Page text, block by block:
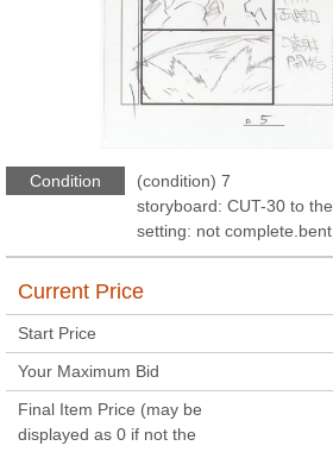
Condition
(condition) 7
storyboard: CUT-30 to
setting: not
Current Price
Start Price
Your Maximum Bid
Final Item Price (may be
displayed as 0 if not the